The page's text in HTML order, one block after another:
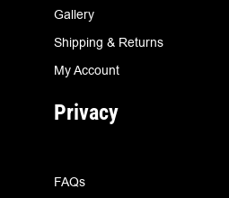
Gallery
Shipping & Returns
My Account
Privacy
FAQs